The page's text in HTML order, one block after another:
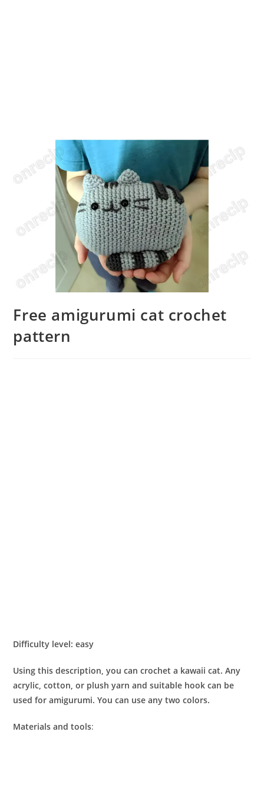
Free amigurumi cat crochet
pattern
Difficulty level: easy
Using this description, you can crochet a kawaii cat. Any
acrylic, cotton, or plush yarn and suitable hook can be
used for amigurumi. You can use any two colors.
Materials and tools: